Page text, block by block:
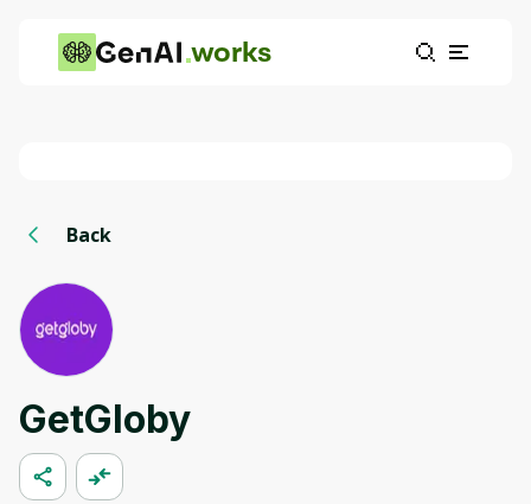
works
Back
GetGloby